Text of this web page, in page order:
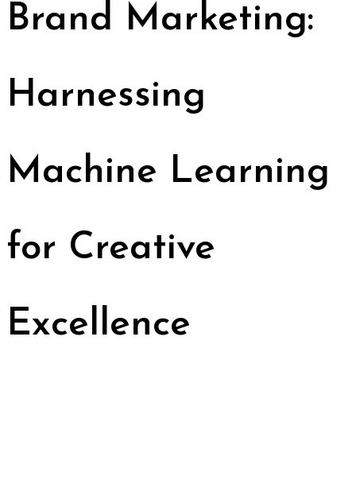
Brand Marketing:
Harnessing
Machine Learning
for Creative
Excellence